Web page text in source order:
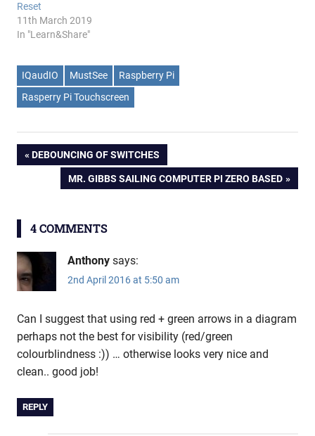
Reset
11th March 2019
In "Learn&Share"
IQaudIO MustSee
Raspberry Pi
Rasperry Pi Touchscreen
Post
navigation
PREVIOUS
DEBOUNCING OF SWITCHES
NEXT
POST:
MR. GIBBS SAILING COMPUTER PI ZERO BASED
4 COMMENTS
Anthony says:
2nd April 2016 at 5:50 am
Can I suggest that using red + green arrows in a diagram
perhaps not the best for visibility (red/green
colourblindness :)) … otherwise looks very nice and
clean.. good job!
REPLY